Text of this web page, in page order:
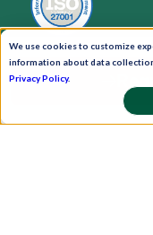
We use cookies to customize
information about data
Privacy Policy.
Pay Now